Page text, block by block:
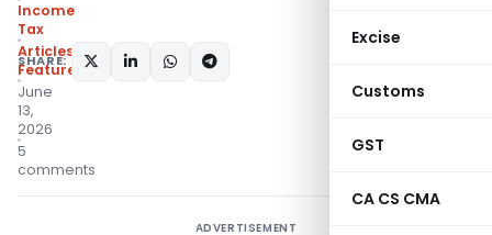
Excise
Customs
GST
CA CS CMA
Income
Tax
Articles
Featured
June
13,
2026
5
comments
SHARE:
ADVERTISEMENT